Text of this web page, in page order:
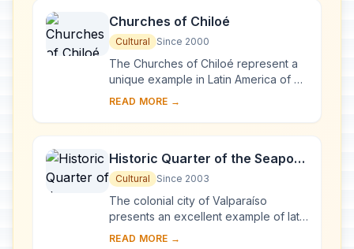
Churches of Chiloé
Cultural Since 2000
The Churches of Chiloé represent a
unique example in Latin America of an
outstanding form of ecclesiastical
a tra...
READ MORE →
Historic Quarter of the Seaport
City of Valparaíso
Cultural Since 2003
The colonial city of Valparaíso
presents an excellent example of late
19th-century urban and architectural
READ MORE →